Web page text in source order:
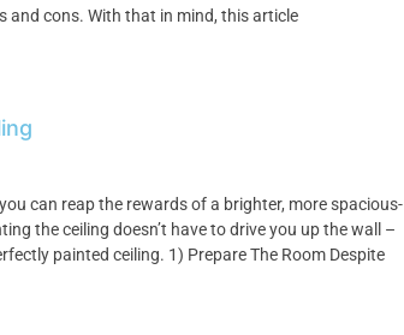
and cons. With that in mind, this article
can reap the rewards of a brighter, more spacious-
the ceiling doesn’t have to drive you up the wall –
painted ceiling. 1) Prepare The Room Despite